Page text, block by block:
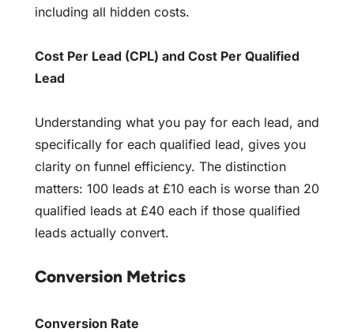
including all hidden costs.
Cost Per Lead (CPL) and Cost Per Qualified
Lead
Understanding what you pay for each lead, and
specifically for each qualified lead, gives you
clarity on funnel efficiency. The distinction
matters: 100 leads at £10 each is worse than 20
qualified leads at £40 each if those qualified
leads actually convert.
Conversion Metrics
Conversion Rate